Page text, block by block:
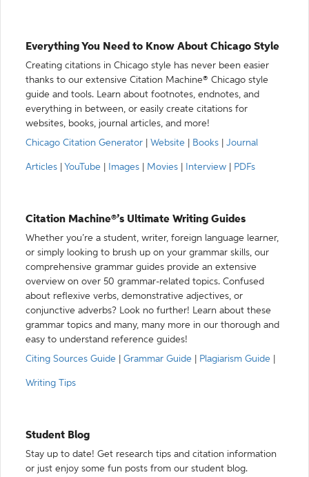
Everything You Need to Know About Chicago Style
Creating citations in Chicago style has never been easier
thanks to our extensive Citation Machine® Chicago style
guide and tools. Learn about footnotes, endnotes, and
everything in between, or easily create citations for
websites, books, journal articles, and more!
Chicago Citation Generator
Website Books Journal
Articles YouTube Images Movies Interview PDFs
Citation Machine®’s Ultimate Writing Guides
Whether you’re a student, writer, foreign language learner,
or simply looking to brush up on your grammar skills, our
comprehensive grammar guides provide an extensive
overview on over 50 grammar-related topics. Confused
about reflexive verbs, demonstrative adjectives, or
conjunctive adverbs? Look no further! Learn about these
grammar topics and many, many more in our thorough and
easy to understand reference guides!
Citing Sources Guide
Grammar Guide Plagiarism Guide
Writing Tips
Student Blog
Stay up to date! Get research tips and citation information
or just enjoy some fun posts from our student blog.